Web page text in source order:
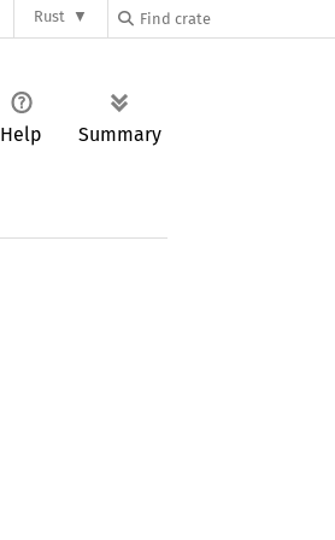
Rust
Help Summary